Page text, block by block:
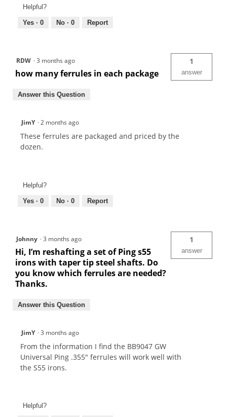
Helpful?
Yes · 0 No · 0 Report
RDW ·3 months ago
how many ferrules in each package
1
answer
Answer this Question
JimY ·2 months ago
These ferrules are packaged and priced by the
dozen.
Helpful?
Yes · 0 No · 0 Report
Johnny ·3 months ago
Hi, I’m reshafting a set of Ping s55
irons with taper tip steel shafts. Do
you know which ferrules are needed?
Thanks.
1
answer
Answer this Question
JimY ·3 months ago
From the information I find the BB9047 GW
Universal Ping .355" ferrules will work well with
the S55 irons.
Helpful?